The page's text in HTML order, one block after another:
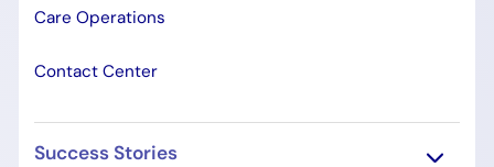
Care Operations
Contact Center
Success Stories